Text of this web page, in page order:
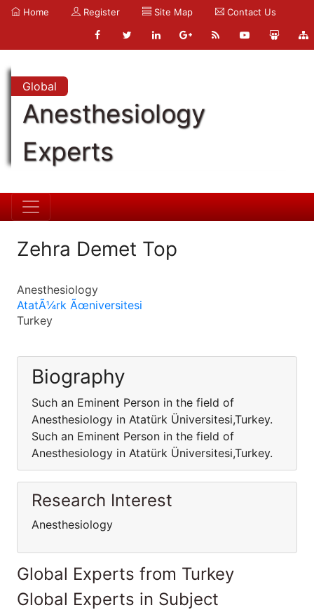
Home Register Site Map Contact Us
Global
Anesthesiology
Experts
Zehra Demet Top
Anesthesiology
AtatÃ¼rk Ãœniversitesi
Turkey
Biography
Such an Eminent Person in the field of
Anesthesiology in Atatürk Üniversitesi,Turkey.
Such an Eminent Person in the field of
Anesthesiology in Atatürk Üniversitesi,Turkey.
Research Interest
Anesthesiology
Global Experts from Turkey
Global Experts in Subject